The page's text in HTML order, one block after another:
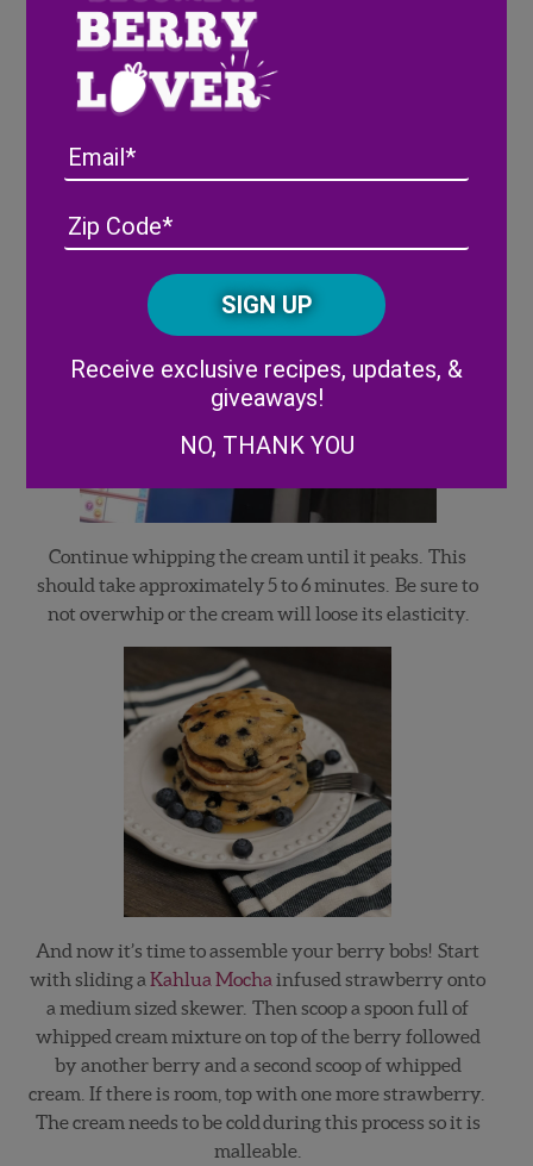
Continue whipping the cream until it peaks. This
should take approximately 5 to 6 minutes. Be sure to
not overwhip or the cream will loose its elasticity.
And now it’s time to assemble your berry bobs! Start
with sliding a Kahlua Mocha infused strawberry onto
a medium sized skewer. Then scoop a spoon full of
whipped cream mixture on top of the berry followed
by another berry and a second scoop of whipped
cream. If there is room, top with one more strawberry.
The cream needs to be cold during this process so it is
malleable.
/
CAPTCHA
Receive exclusive recipes, updates, &
giveaways!
NO, THANK YOU